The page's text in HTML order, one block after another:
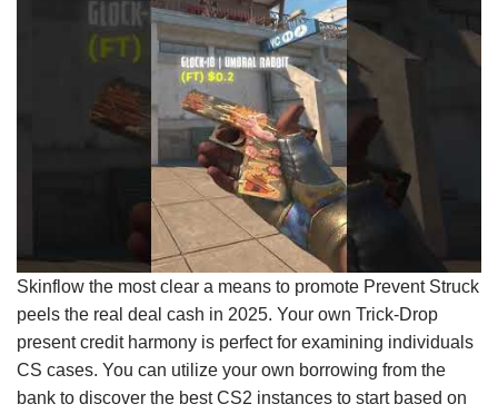
Skinflow the most clear a means to promote Prevent Struck
peels the real deal cash in 2025. Your own Trick-Drop
present credit harmony is perfect for examining individuals
CS cases. You can utilize your own borrowing from the
bank to discover the best CS2 instances to start based on